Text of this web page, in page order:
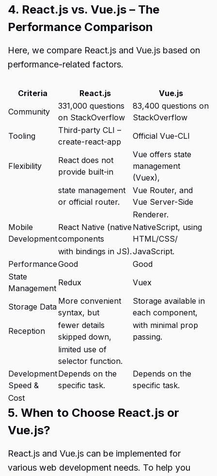
4. React.js vs. Vue.js – The
Performance Comparison
Here, we compare React.js and Vue.js based on
performance-related factors.
Criteria React.js
Vue.js
Community
331,000 questions
on StackOverflow
83,400 questions on
StackOverflow
Tooling
Third-party CLI –
create-react-app
Official Vue-CLI
Flexibility
React does not
provide built-in
Vue offers state
management
(Vuex),
state management
or official router.
Vue Router, and
Vue Server-Side
Renderer.
Mobile
Development
React Native (native
components
NativeScript, using
HTML/CSS/
with bindings in JS).JavaScript.
PerformanceGood
Good
State
Management
Redux Vuex
Storage Data
More convenient
syntax, but
Storage available in
each component,
Reception
fewer details
skipped down,
with minimal prop
passing.
limited use of
selector function.
Development
Speed &
Depends on the
specific task.
Depends on the
specific task.
Cost
5. When to Choose React.js or
Vue.js?
React.js and Vue.js can be implemented for
various web development needs. To help you